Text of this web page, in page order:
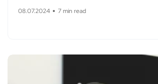
08.07.2024 7 min read